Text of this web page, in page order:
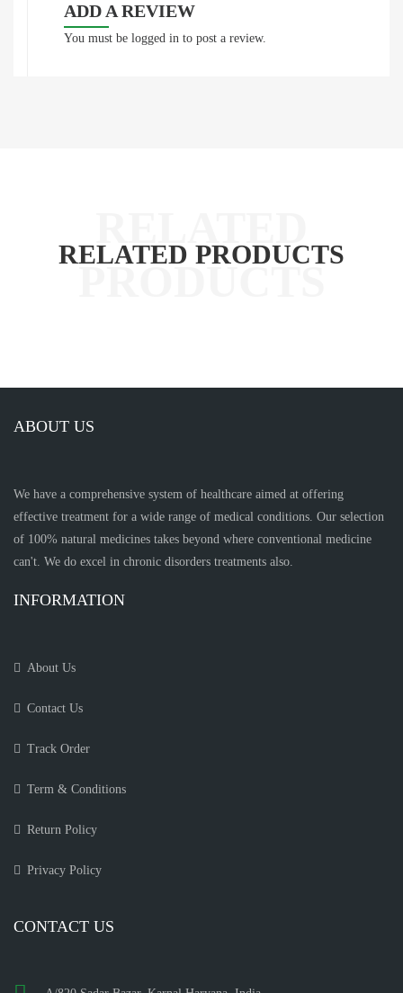
ADD A REVIEW
You must be logged in to post a review.
RELATED PRODUCTS
ABOUT US
We have a comprehensive system of healthcare aimed at offering
effective treatment for a wide range of medical conditions. Our selection
of 100% natural medicines takes beyond where conventional medicine
can't. We do excel in chronic disorders treatments also.
INFORMATION
About Us
Contact Us
Track Order
Term & Conditions
Return Policy
Privacy Policy
CONTACT US